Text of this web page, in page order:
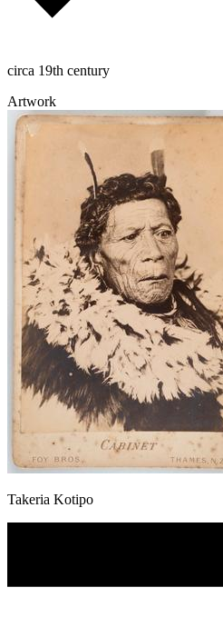
circa 19th century
Artwork
Takeria Kotipo